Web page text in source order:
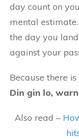
day count on
mental
the day you
against your
Because there
Din gin lo,
Also read –